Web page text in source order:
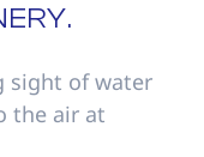
sight of water
the air at